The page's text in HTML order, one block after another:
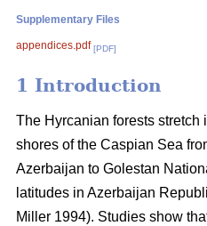
Supplementary Files
appendices.pdf [PDF]
1 Introduction
The Hyrcanian forests stretch
shores of the Caspian Sea
Azerbaijan to Golestan
latitudes in Azerbaijan
Miller 1994). Studies show